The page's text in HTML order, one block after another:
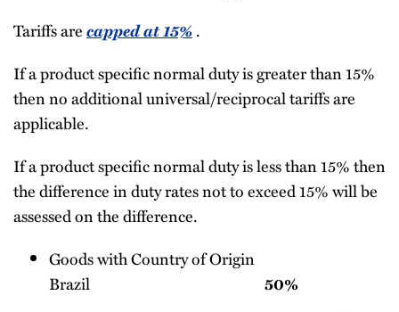
Tariffs arecapped at 15%.
If a product specific normal duty is greater than 15%
then no additional universal/reciprocal tariffs are
applicable.
If a product specific normal duty is less than 15% then
the difference in duty rates not to exceed 15% will be
assessed on the difference.
Goods with Country of Origin
Brazil 50%